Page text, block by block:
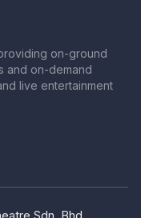
on-ground
and on-demand
live entertainment